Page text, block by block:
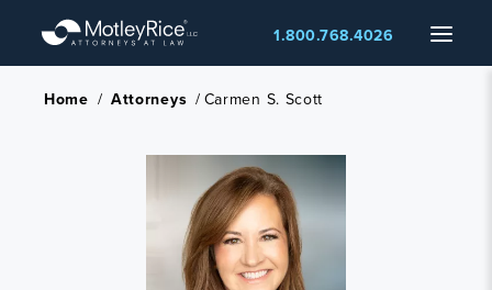
main
content
Menu
1.800.768.4026
Home / Attorneys /Carmen S. Scott